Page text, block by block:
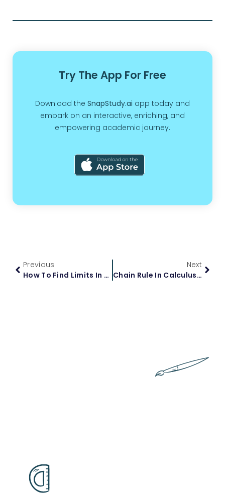
Try The App For Free
Download the SnapStudy.ai app today and
embark on an interactive, enriching, and
empowering academic journey.
Previous
How To Find Limits In Calculus
Next
Chain Rule In Calculus: A Comprehensive Guide